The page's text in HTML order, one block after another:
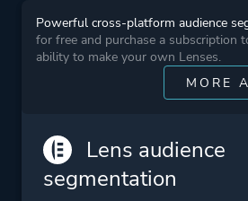
Platform ID
Powerful cross-platform audience
for free and purchase a subscription
ability to make your own Lenses.
MORE
Lens audience
segmentation